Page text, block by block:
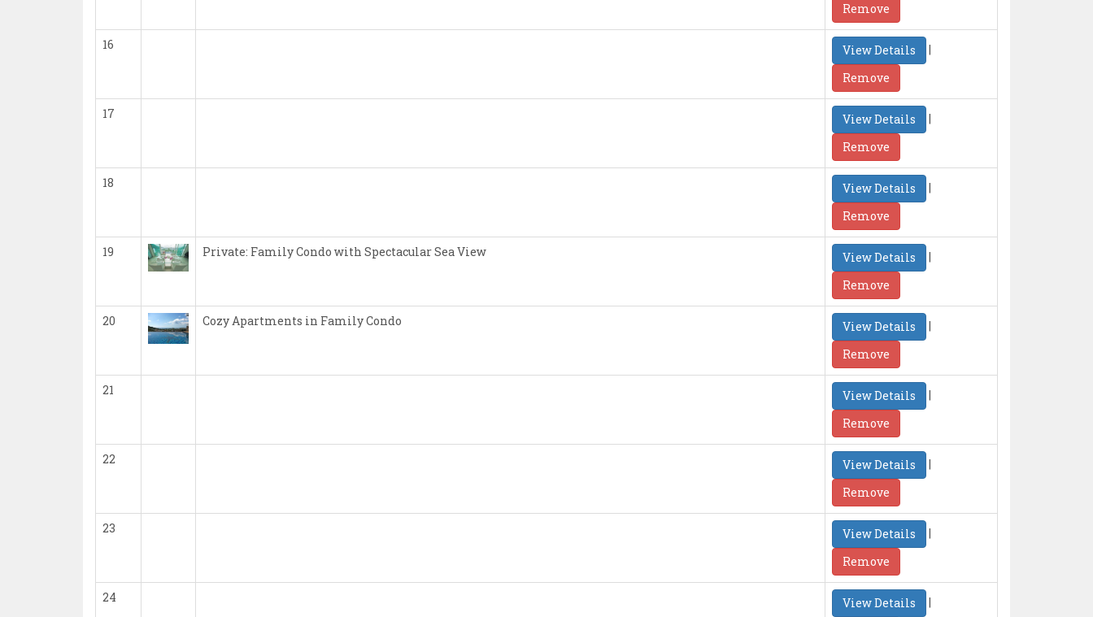
Remove
16 View Details
|
Remove
17 View Details
|
Remove
18 View Details
|
Remove
19 Private: Family Condo with Spectacular Sea View View Details
|
Remove
20 Cozy Apartments in Family Condo View Details
|
Remove
21 View Details
|
Remove
22 View Details
|
Remove
23 View Details
|
Remove
24 View Details
|